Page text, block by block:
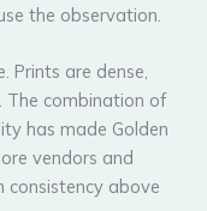
the observation.
Prints are dense,
The combination of
has made Golden
vendors and
above